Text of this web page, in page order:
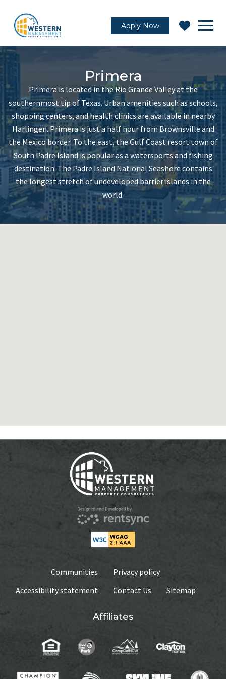
Apply Now
Primera
Primera is located in the Rio Grande Valley at the
southernmost tip of Texas. Urban amenities such as schools,
shopping centers, and health clinics are available in nearby
Harlingen. Primera is just a half hour from Brownsville and
the Mexico border. To the east, the Gulf Coast resort town of
South Padre Island is popular as a watersports and fishing
destination. The Padre Island National Seashore contains
the longest stretch of undeveloped barrier islands in the
world.
Communities
Privacy policy
Accessibility statement
Contact Us Sitemap
Affiliates